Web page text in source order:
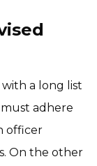
a long list
adhere
officer
On the other